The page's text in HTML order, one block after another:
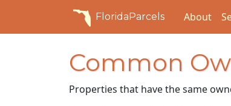
FloridaParcels About
Common
Properties that have the same